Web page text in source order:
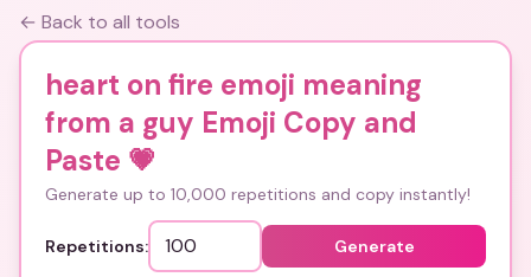
← Back to all tools
heart on fire emoji meaning
from a guy Emoji Copy and
Paste 💗
Generate up to 10,000 repetitions and copy instantly!
Repetitions: Generate